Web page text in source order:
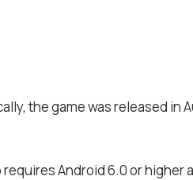
the game was released in
Android 6.0 or higher